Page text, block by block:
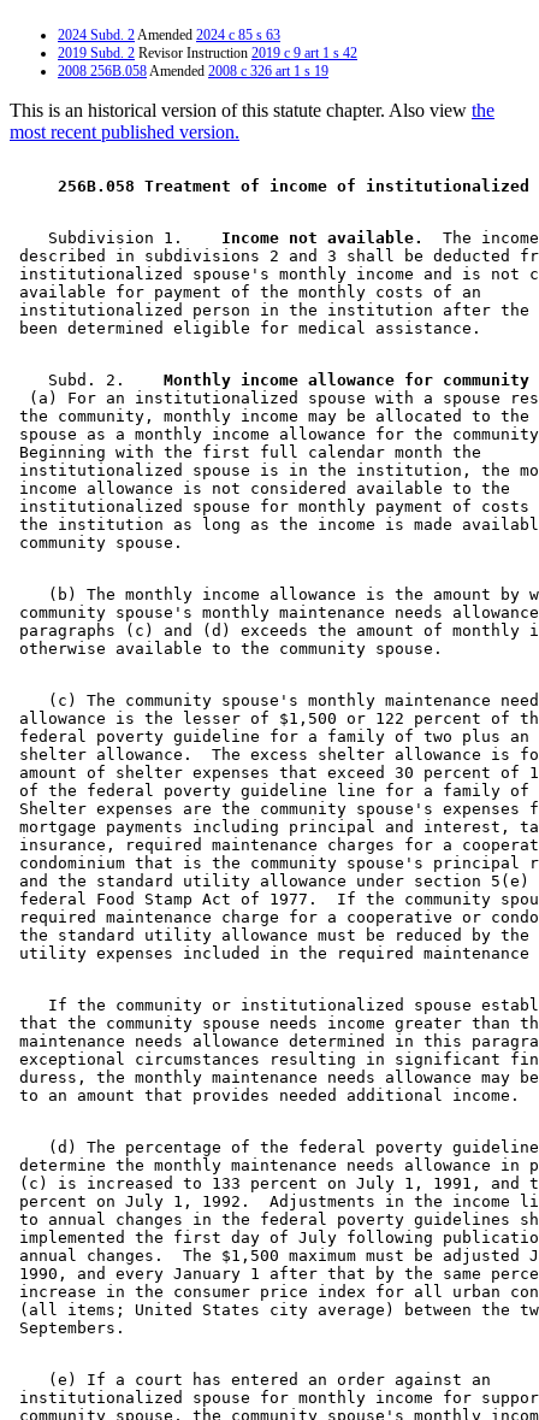
2024 Subd. 2Amended 2024 c 85 s 63
2019 Subd. 2 Revisor Instruction 2019 c 9 art 1 s 42
2008 256B.058Amended 2008 c 326 art 1 s 19
This is an historical version of this statute chapter. Also view the
most recent published version.
256B.058 Treatment of income of institutionalized
    Subdivision 1.
  Income not available.
The
described in subdivisions 2 and 3 shall be deducted
institutionalized spouse's monthly income and is not
available for payment of the monthly costs of an
institutionalized person in the institution after the
    Subd. 2.
(a) For an institutionalized spouse with a spouse
the community, monthly income may be allocated to the
spouse as a monthly income allowance for the
Beginning with the first full calendar month the
institutionalized spouse is in the institution, the
income allowance is not considered available to the
institutionalized spouse for monthly payment of
the institution as long as the income is made
(b) The monthly income allowance is the amount by
community spouse's monthly maintenance needs
paragraphs (c) and (d) exceeds the amount of monthly
(c) The community spouse's monthly maintenance
allowance is the lesser of $1,500 or 122 percent of
federal poverty guideline for a family of two plus an
shelter allowance.  The excess shelter allowance is
amount of shelter expenses that exceed 30 percent of
of the federal poverty guideline line for a family
Shelter expenses are the community spouse's
mortgage payments including principal and interest,
insurance, required maintenance charges for a
condominium that is the community spouse's principal
and the standard utility allowance under section
federal Food Stamp Act of 1977.  If the community
required maintenance charge for a cooperative or
the standard utility allowance must be reduced by the
If the community or institutionalized spouse
that the community spouse needs income greater than
maintenance needs allowance determined in this
exceptional circumstances resulting in significant
duress, the monthly maintenance needs allowance may
(d) The percentage of the federal poverty
determine the monthly maintenance needs allowance in
(c) is increased to 133 percent on July 1, 1991, and
percent on July 1, 1992.  Adjustments in the income
to annual changes in the federal poverty guidelines
implemented the first day of July following
annual changes.  The $1,500 maximum must be
1990, and every January 1 after that by the same
increase in the consumer price index for all urban
(all items; United States city average) between the
    (e) If a court has entered an order against an
institutionalized spouse for monthly income for
community spouse, the community spouse's monthly